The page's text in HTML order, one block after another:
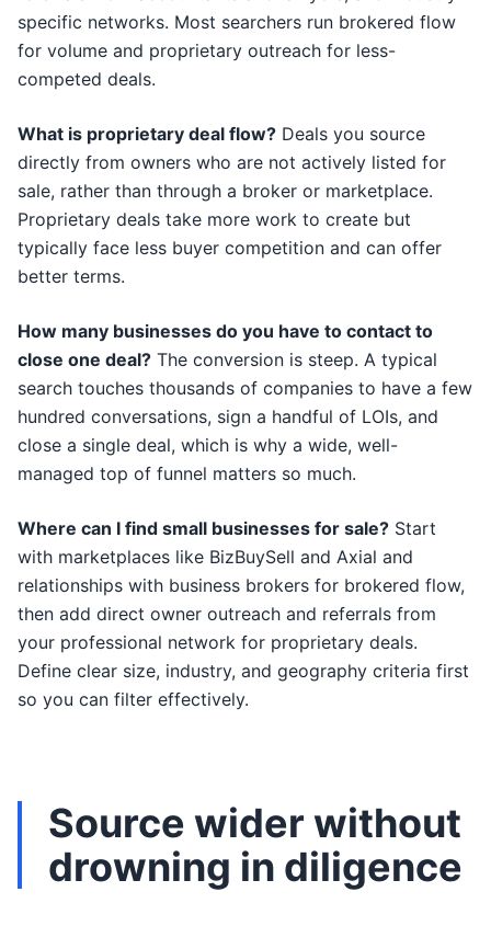
specific networks. Most searchers run brokered flow
for volume and proprietary outreach for less-
competed deals.
What is proprietary deal flow? Deals you source
directly from owners who are not actively listed for
sale, rather than through a broker or marketplace.
Proprietary deals take more work to create but
typically face less buyer competition and can offer
better terms.
How many businesses do you have to contact to
close one deal? The conversion is steep. A typical
search touches thousands of companies to have a few
hundred conversations, sign a handful of LOIs, and
close a single deal, which is why a wide, well-
managed top of funnel matters so much.
Where can I find small businesses for sale? Start
with marketplaces like BizBuySell and Axial and
relationships with business brokers for brokered flow,
then add direct owner outreach and referrals from
your professional network for proprietary deals.
Define clear size, industry, and geography criteria first
so you can filter effectively.
Source wider without
drowning in diligence